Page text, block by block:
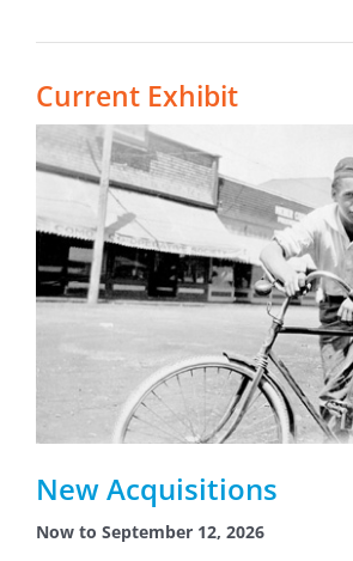
Current Exhibit
New Acquisitions
Now to September 12, 2026